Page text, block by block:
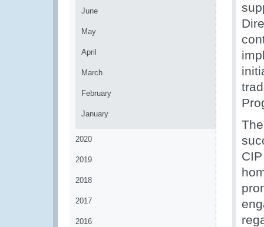
June
May
April
March
February
January
2020
2019
2018
2017
2016